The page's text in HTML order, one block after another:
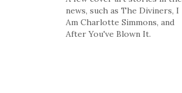
news, such as The Diviners, I
Am Charlotte Simmons, and
After You've Blown It.